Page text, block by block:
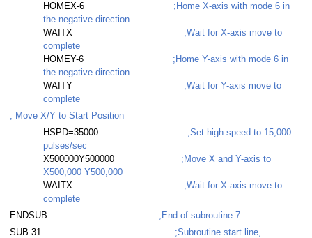
HOMEX-6
;Home X-axis with mode 6 in
the negative direction
WAITX
;Wait for X-axis move to
complete
HOMEY-6
;Home Y-axis with mode 6 in
the negative direction
WAITY
;Wait for Y-axis move to
complete
; Move X/Y to Start Position
HSPD=35000
;Set high speed to 15,000
pulses/sec
X500000Y500000
;Move X and Y-axis to
X500,000 Y500,000
WAITX
;Wait for X-axis move to
complete
ENDSUB
;End of subroutine 7
SUB 31
;Subroutine start line,